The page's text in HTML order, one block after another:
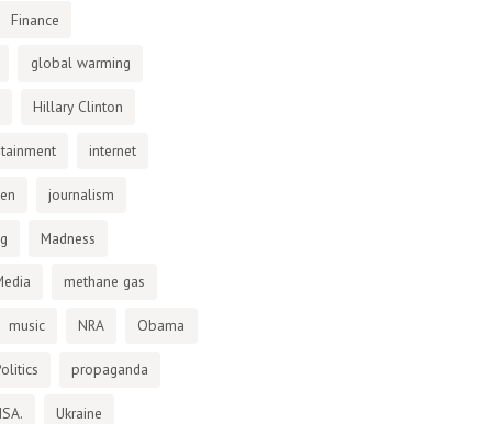
Finance
global warming
Hillary Clinton
internet
journalism
Madness
methane gas
music NRA Obama
propaganda
Ukraine